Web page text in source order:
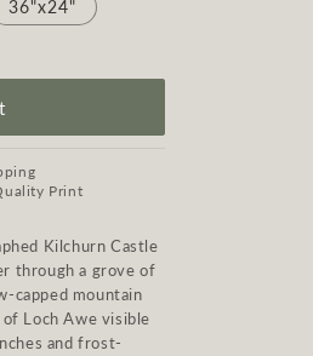
36"x24"
Print
Kilchurn Castle
through a grove of
capped mountain
Loch Awe visible
and frost-